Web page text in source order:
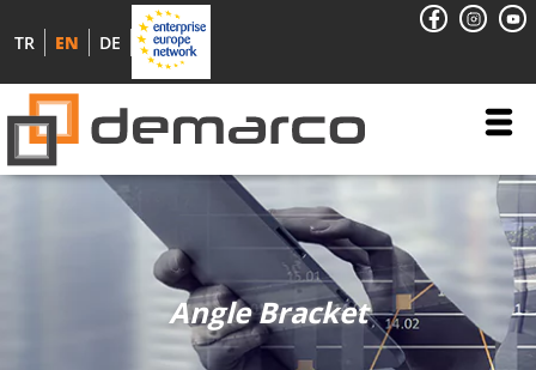
TR EN DE
Angle Bracket